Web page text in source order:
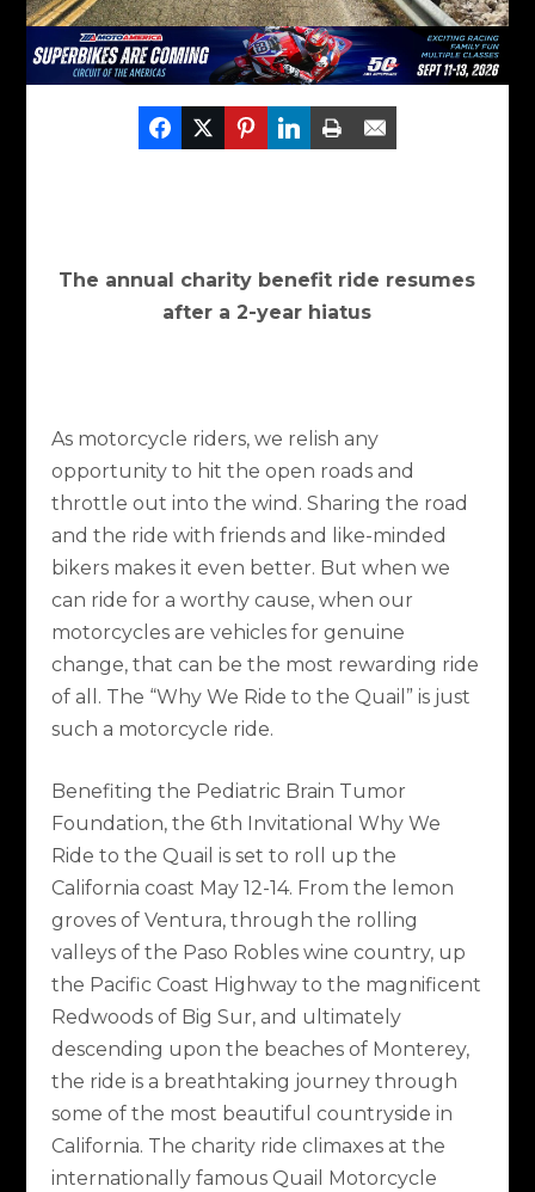
The annual charity benefit ride resumes
after a 2-year hiatus
As motorcycle riders, we relish any
opportunity to hit the open roads and
throttle out into the wind. Sharing the road
and the ride with friends and like-minded
bikers makes it even better. But when we
can ride for a worthy cause, when our
motorcycles are vehicles for genuine
change, that can be the most rewarding ride
of all. The “Why We Ride to the Quail” is just
such a motorcycle ride.
Benefiting the Pediatric Brain Tumor
Foundation, the 6th Invitational Why We
Ride to the Quail is set to roll up the
California coast May 12-14. From the lemon
groves of Ventura, through the rolling
valleys of the Paso Robles wine country, up
the Pacific Coast Highway to the magnificent
Redwoods of Big Sur, and ultimately
descending upon the beaches of Monterey,
the ride is a breathtaking journey through
some of the most beautiful countryside in
California. The charity ride climaxes at the
internationally famous Quail Motorcycle